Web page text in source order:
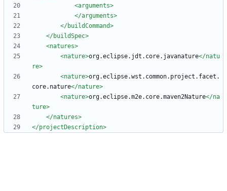
<arguments>
</arguments>
</buildCommand>
</buildSpec>
<natures>
<nature>org.eclipse.jdt.core.javanature</natu
re>
<nature>org.eclipse.wst.common.project.facet.
core.nature</nature>
<nature>org.eclipse.m2e.core.maven2Nature</na
ture>
</natures>
</projectDescription>